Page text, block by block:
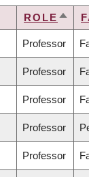
ROLE
Professor
Professor
Professor
Professor
Professor